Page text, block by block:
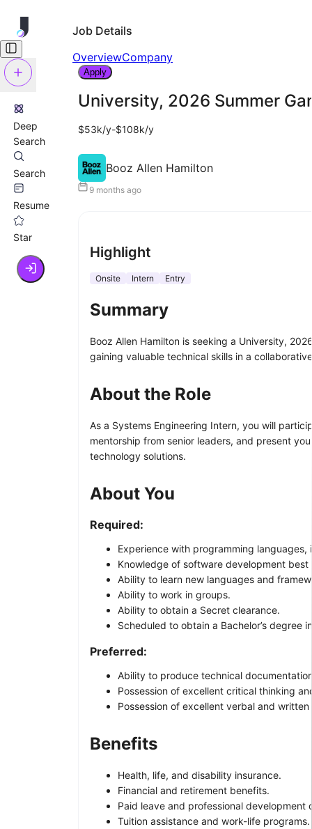
Deep
Search
Search
Resume
Star
Job Details
OverviewCompany
Apply
University, 2026 Summer
$53k/y-$108k/y
Booz Allen Hamilton
9 months ago
Highlight
Onsite Intern Entry
Summary
Booz Allen Hamilton is seeking a University,
gaining valuable technical skills in a
About the Role
As a Systems Engineering Intern, you will
mentorship from senior leaders, and present
technology solutions.
About You
Required:
Experience with programming
Knowledge of software development best
Ability to learn new languages and
Ability to work in groups.
Ability to obtain a Secret clearance.
Scheduled to obtain a Bachelor’s degree
Preferred:
Ability to produce technical
Possession of excellent critical thinking
Possession of excellent verbal and
Benefits
Health, life, and disability insurance.
Financial and retirement benefits.
Paid leave and professional development
Tuition assistance and work-life programs.